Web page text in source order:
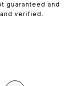
guaranteed and
verified.